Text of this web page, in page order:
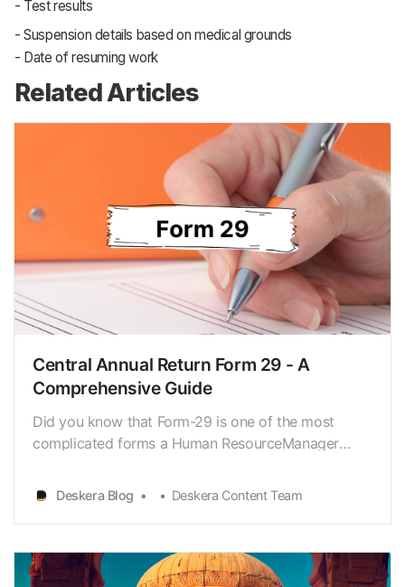
of the health record of all their workers, duly signed
by a certified medical practitioner as stipulated by
the Act. This is counted as compliance by the
government
Form 24 lists down the following particulars:
- Employee/worker's personal details (name, age, sex)
- Their work details (department, exposure)
- Their symptoms, health checkup details
- Suspension details based on medical grounds
- Date of resuming work
Related Articles